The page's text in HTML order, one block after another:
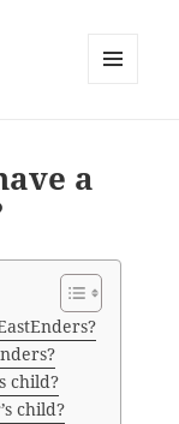
a
child?
child?